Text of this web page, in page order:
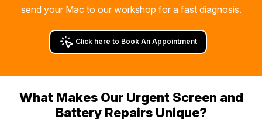
send your Mac to our workshop for a fast diagnosis.
Click here to Book An Appointment
What Makes Our Urgent Screen and
Battery Repairs Unique?